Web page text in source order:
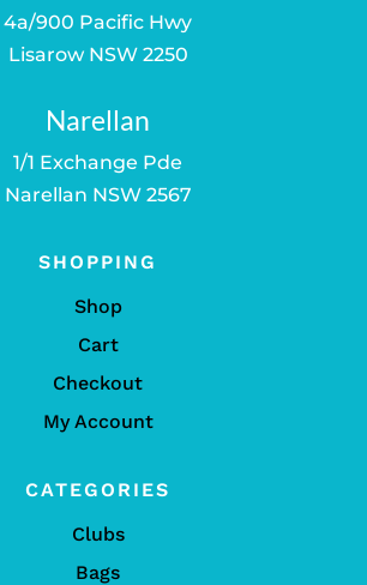
4a/900 Pacific Hwy
Lisarow NSW 2250
Narellan
1/1 Exchange Pde
Narellan NSW 2567
SHOPPING
Shop
Cart
Checkout
My Account
CATEGORIES
Clubs
Bags